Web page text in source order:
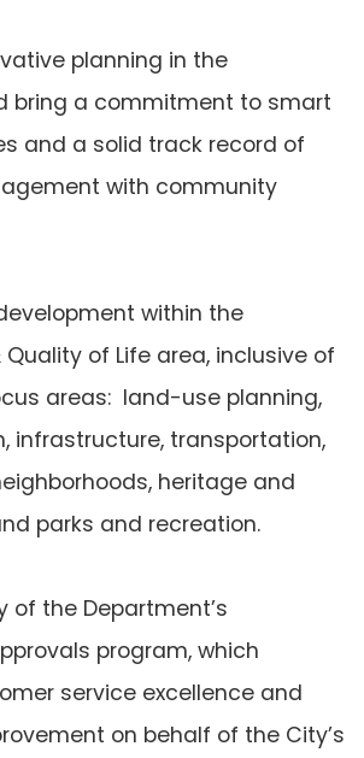
planning in the
bring a commitment to smart
and a solid track record of
with community
within the
of Life area, inclusive of
areas: land-use planning,
infrastructure, transportation,
heritage and
parks and recreation.
of the Department’s
program, which
service excellence and
on behalf of the City’s